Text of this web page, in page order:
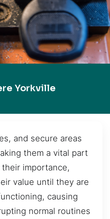
Yorkville
and secure areas
them a vital part
importance,
value until they are
causing
normal routines